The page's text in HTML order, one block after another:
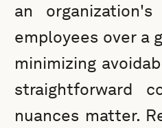
an
employees over a
minimizing
straightforward
nuances matter.